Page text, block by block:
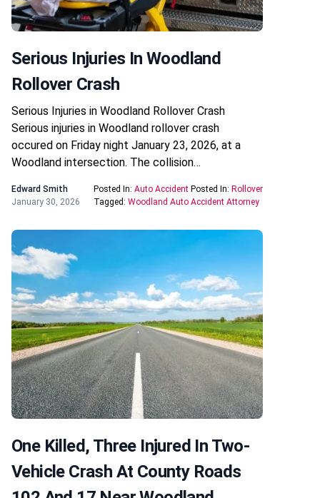
Serious Injuries In Woodland
Rollover Crash
Serious Injuries in Woodland Rollover Crash
Serious injuries in Woodland rollover crash
occured on Friday night January 23, 2026, at a
Woodland intersection. The collision…
Edward Smith
January 30, 2026
Posted In: Auto Accident Posted In: Rollover
Tagged: Woodland Auto Accident Attorney
One Killed, Three Injured In Two-
Vehicle Crash At County Roads